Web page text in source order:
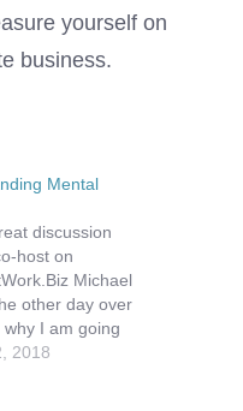
yourself on
business.
Mental
discussion
host on
Michael
other day over
why I am going
been pretty
2018